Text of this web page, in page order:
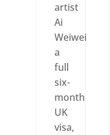
artist
Ai
Weiwei
a
full
six-
month
UK
visa,